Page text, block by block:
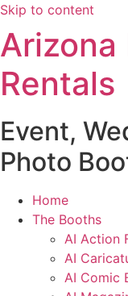
Skip to content
Arizona
Rentals
Event,
Photo
Home
The Booths
AI Action
AI
AI Comic